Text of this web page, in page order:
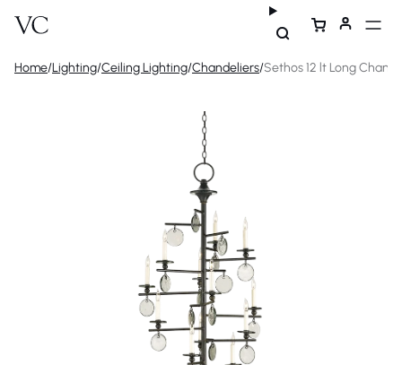
Home/Lighting/Ceiling Lighting/Chandeliers/Sethos 12 lt Long